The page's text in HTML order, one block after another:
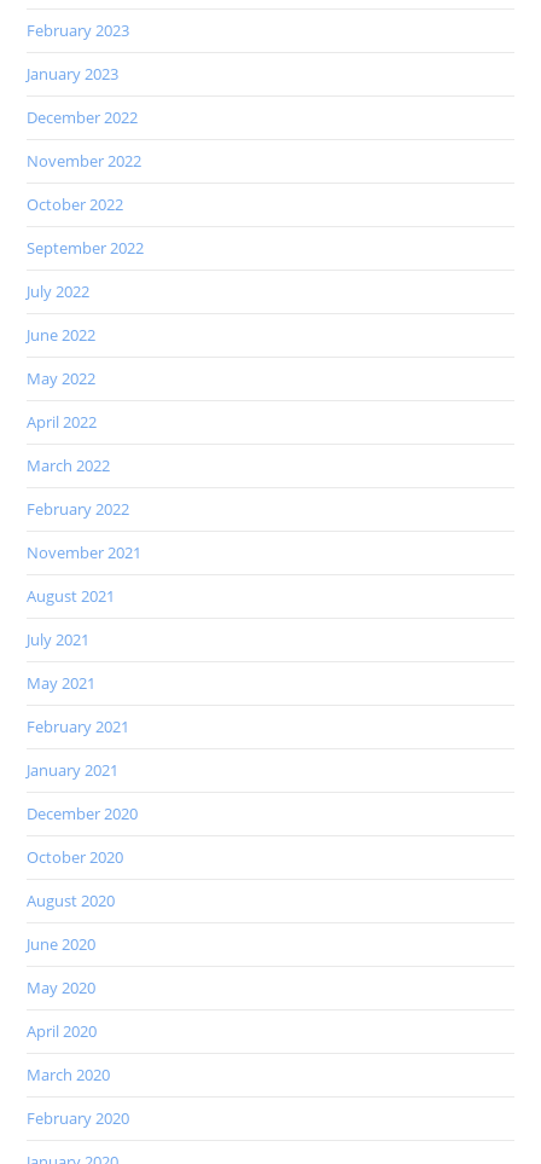
February 2023
January 2023
December 2022
November 2022
October 2022
September 2022
July 2022
June 2022
May 2022
April 2022
March 2022
February 2022
November 2021
August 2021
July 2021
May 2021
February 2021
January 2021
December 2020
October 2020
August 2020
June 2020
May 2020
April 2020
March 2020
February 2020